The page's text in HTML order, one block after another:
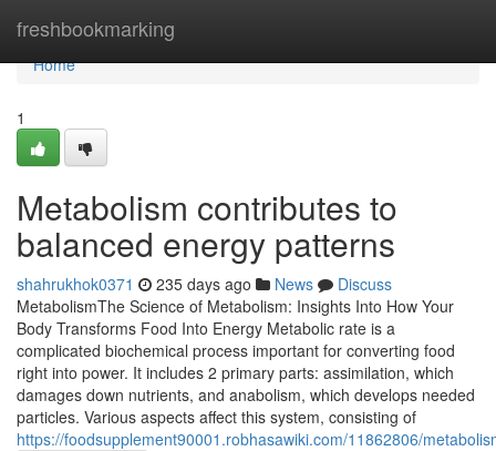
freshbookmarking
Home
Home
1
Metabolism contributes to
balanced energy patterns
shahrukhok0371 235 days ago News
Discuss
MetabolismThe Science of Metabolism: Insights Into How Your
Body Transforms Food Into Energy Metabolic rate is a
complicated biochemical process important for converting food
right into power. It includes 2 primary parts: assimilation, which
damages down nutrients, and anabolism, which develops needed
particles. Various aspects affect this system, consisting of
https://foodsupplement90001.robhasawiki.com/11862806/